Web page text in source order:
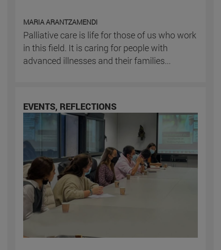
MARIA ARANTZAMENDI
Palliative care is life for those of us who work
in this field. It is caring for people with
advanced illnesses and their families...
EVENTS, REFLECTIONS